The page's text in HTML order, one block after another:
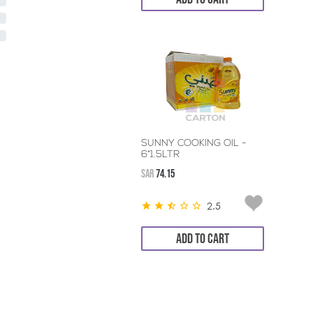
SUNNY COOKING OIL -
6*1.5LTR
SAR74.15
2.5
ADD TO CART